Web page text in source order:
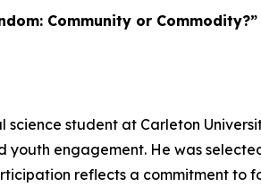
Community or Commodity?”
student at Carleton
engagement. He was
reflects a commitment